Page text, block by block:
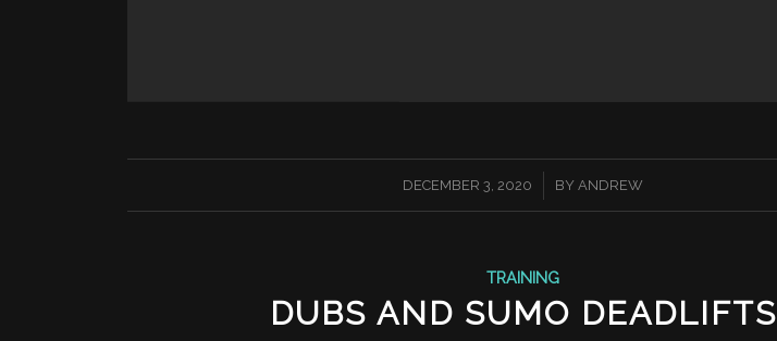
DECEMBER 3, 2020
/ BY ANDREW
TRAINING
DUBS AND SUMO DEADLIFTS